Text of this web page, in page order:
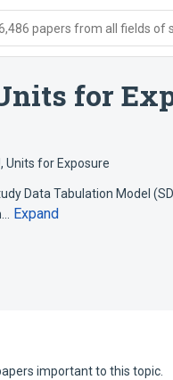
papers from all fields of
for
, Units for Exposure
Data Tabulation Model
Expand
important to this topic.